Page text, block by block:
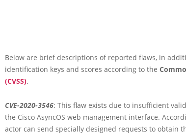
Below are brief descriptions of reported flaws, in
identification keys and scores according to the
(CVSS).
CVE-2020-3546: This flaw exists due to insufficient
the Cisco AsyncOS web management interface.
actor can send specially designed requests to obtain